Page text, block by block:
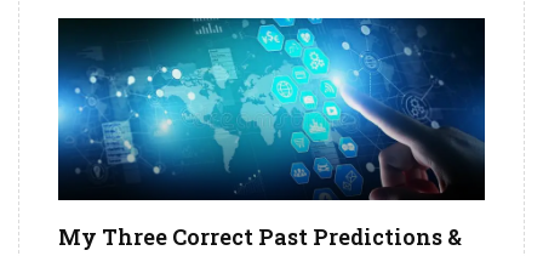
My Three Correct Past Predictions &